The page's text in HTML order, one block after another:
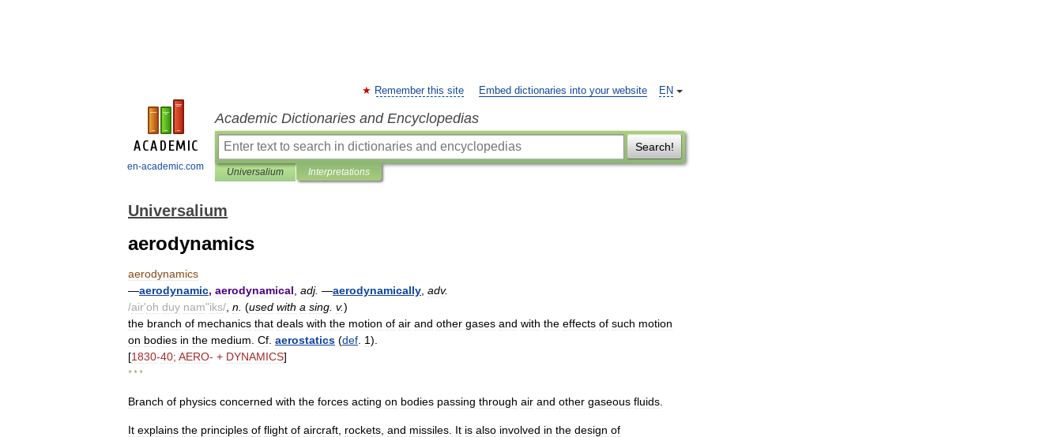
en-academic.com
EN
Remember this site Embed dictionaries into your website
Academic Dictionaries and Encyclopedias
Search!
Universalium Interpretations
Universalium
aerodynamics
aerodynamics
—aerodynamic, aerodynamical adj. —aerodynamically adv.
/air'oh duy nam"iks/ n (used with a sing v.)
the branch of mechanics that deals with the motion of air and other gases and with the effects of such motion
on bodies in the medium Cf aerostatics (def 1).
[1830-40; AERO- + DYNAMICS]
* * *
Branch of physics concerned with the forces acting on bodies passing through air and other gaseous fluids
It explains the principles of flight of aircraft rockets and missiles It is also involved in the design of